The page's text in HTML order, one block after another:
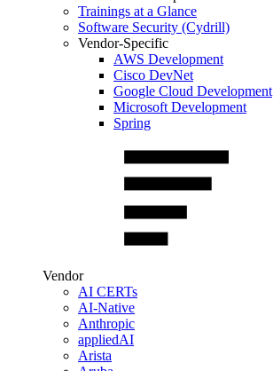
Trainings at a Glance
Software Security (Cydrill)
Vendor-Specific
AWS Development
Cisco DevNet
Google Cloud Development
Microsoft Development
Spring
Vendor
AI CERTs
AI-Native
Anthropic
appliedAI
Arista